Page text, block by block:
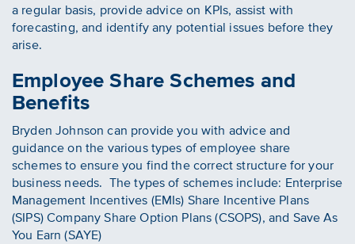
a regular basis, provide advice on KPIs, assist with
forecasting, and identify any potential issues before they
arise.
Employee Share Schemes and
Benefits
Bryden Johnson can provide you with advice and
guidance on the various types of employee share
schemes to ensure you find the correct structure for your
business needs. The types of schemes include: Enterprise
Management Incentives (EMIs) Share Incentive Plans
(SIPS) Company Share Option Plans (CSOPS), and Save As
You Earn (SAYE)